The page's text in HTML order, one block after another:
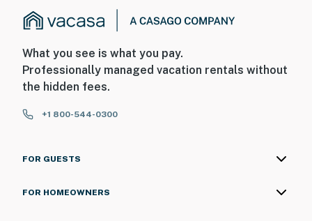
What you see is what you pay.
Professionally managed vacation rentals without
the hidden fees.
+1 800-544-0300
FOR GUESTS
FOR HOMEOWNERS